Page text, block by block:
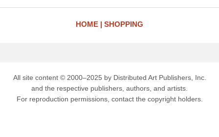
HOME SHOPPING
All site content © 2000–2025 by Distributed Art Publishers, Inc.
and the respective publishers, authors, and artists.
For reproduction permissions, contact the copyright holders.